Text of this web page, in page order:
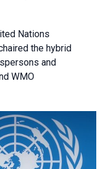
Nations
the hybrid
and
WMO